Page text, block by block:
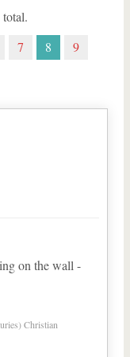
total.
7 8
9
on the wall -
Christian